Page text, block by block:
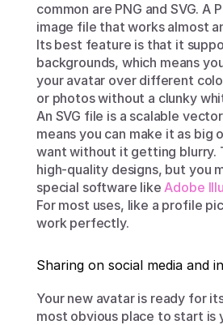
common are PNG and SVG. A
image file that works almost
Its best feature is that it
backgrounds, which means
your avatar over different
or photos without a clunky
An SVG file is a scalable
means you can make it as big
want without it getting blurry.
high-quality designs, but you
special software like Adobe
For most uses, like a profile
work perfectly.
Sharing on social media and
Your new avatar is ready for
most obvious place to start is